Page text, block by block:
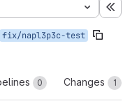
fix/napl3p3c-test
0 Changes 1